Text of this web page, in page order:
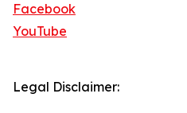
Facebook
YouTube
Legal Disclaimer: